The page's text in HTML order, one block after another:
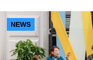
NEWS